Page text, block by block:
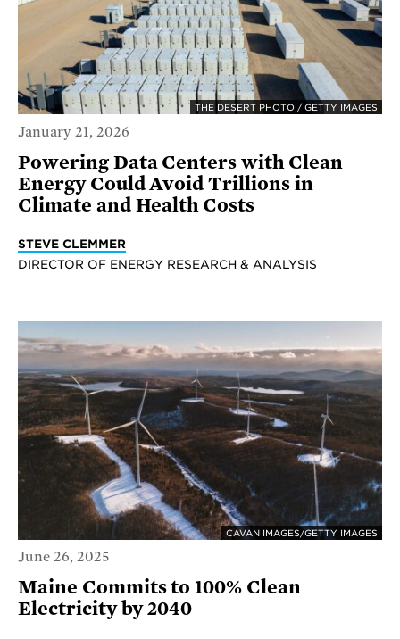
THE DESERT PHOTO / GETTY IMAGES
January 21, 2026
Powering Data Centers with Clean
Energy Could Avoid Trillions in
Climate and Health Costs
STEVE CLEMMER
DIRECTOR OF ENERGY RESEARCH & ANALYSIS
CAVAN IMAGES/GETTY IMAGES
June 26, 2025
Maine Commits to 100% Clean
Electricity by 2040